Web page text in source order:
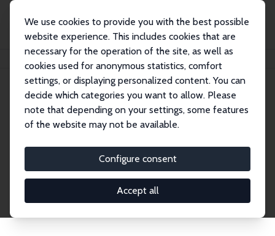
We use cookies to provide you with the best possible
website experience. This includes cookies that are
necessary for the operation of the site, as well as
cookies used for anonymous statistics, comfort
settings, or displaying personalized content. You can
decide which categories you want to allow. Please
note that depending on your settings, some features
of the website may not be available.
Configure consent
Accept all
Search
Explore the Network
economics. Dive into our worldwide network of over
2,000 Research Fellows and Affiliates. Filter by
institution, country, or research area using the left